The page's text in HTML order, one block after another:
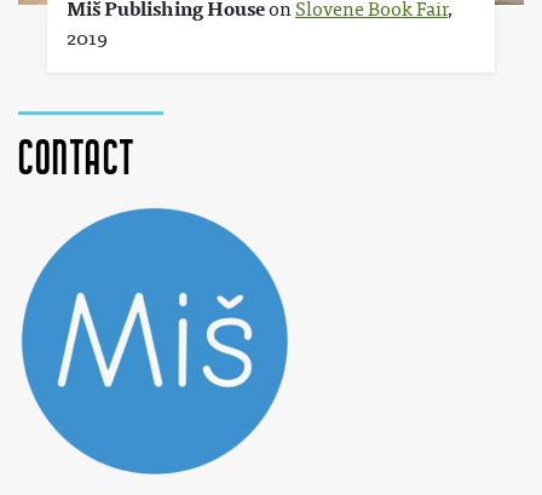
Contact
Miš Publishing HouseonSlovene Book Fair,
2019